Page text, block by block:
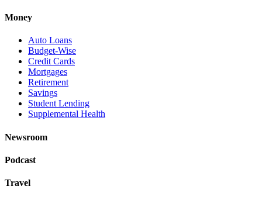
Money
Auto Loans
Budget-Wise
Credit Cards
Mortgages
Retirement
Savings
Student Lending
Supplemental Health
Newsroom
Podcast
Travel